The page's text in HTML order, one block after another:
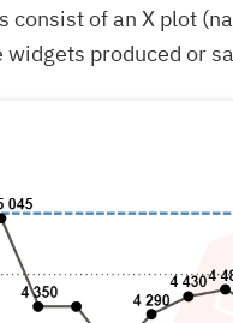
consist of an X plot
produced or